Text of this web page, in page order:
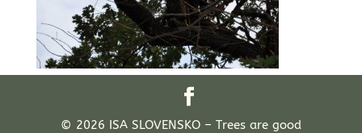
© 2026 ISA SLOVENSKO – Trees are good